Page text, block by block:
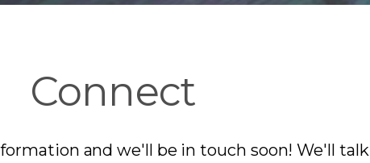
Connect
and we'll be in touch soon! We'll talk